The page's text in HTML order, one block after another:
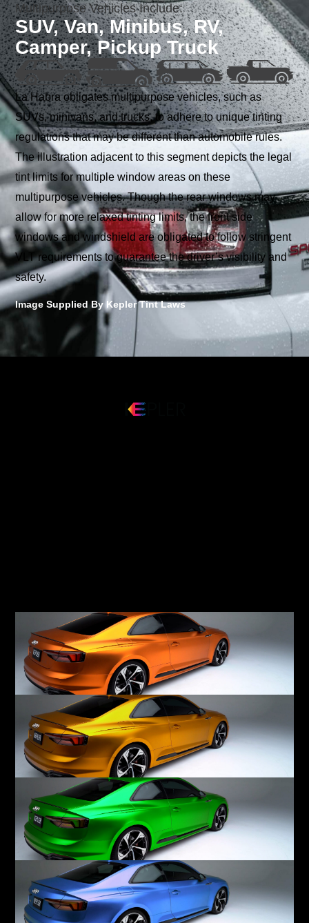
Multipurpose Vehicles Include:
SUV, Van, Minibus, RV,
Camper, Pickup Truck
La Habra obligates multipurpose vehicles, such as
SUVs, minivans, and trucks, to adhere to unique tinting
regulations that may be different than automobile rules.
The illustration adjacent to this segment depicts the legal
tint limits for multiple window areas on these
multipurpose vehicles. Though the rear windows may
allow for more relaxed tinting limits, the front side
windows and windshield are obligated to follow stringent
VLT requirements to guarantee the driver’s visibility and
safety.
Image Supplied By Kepler Tint Laws